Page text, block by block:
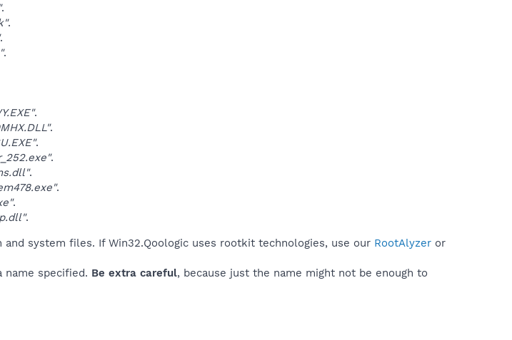
.
.
.
.
.
.
.
.
.
.
.
.
system files. If Win32.Qoologic uses rootkit technologies, use our RootAlyzer or
specified. Be extra careful, because just the name might not be enough to